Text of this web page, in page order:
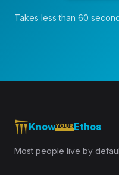
Takes less than 60
KnowYOUREthos
Most people live by